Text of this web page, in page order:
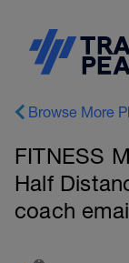
Browse More
FITNESS
Half
coach